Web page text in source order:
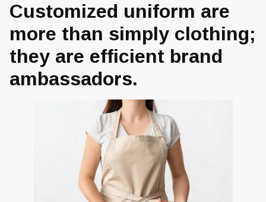
Customized uniform are
more than simply clothing;
they are efficient brand
ambassadors.